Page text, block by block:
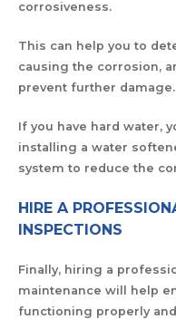
corrosiveness.
This can help you to
causing the corrosion,
prevent further damage.
If you have hard water,
installing a water
system to reduce the
HIRE A
INSPECTIONS
Finally, hiring a
maintenance will help
functioning properly